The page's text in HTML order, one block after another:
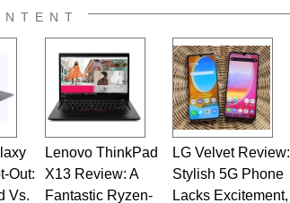
Out:
Vs.
Lenovo ThinkPad
X13 Review: A
Fantastic Ryzen-
LG Velvet Review:
Stylish 5G Phone
Lacks Excitement,